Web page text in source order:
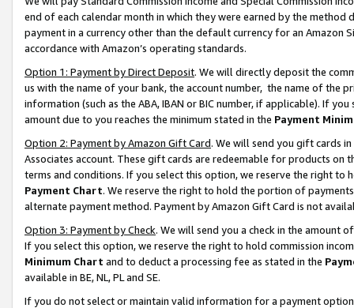
end of each calendar month in which they were earned by the
payment in a currency other than the default currency for an Amazon
accordance with Amazon’s operating standards.
Option 1: Payment by Direct Deposit. We will directly deposit the
us with the name of your bank, the account number, the name of the
information (such as the ABA, IBAN or BIC number, if applicable). If
amount due to you reaches the minimum stated in the Payment
Option 2: Payment by Amazon Gift Card. We will send you gift cards
Associates account. These gift cards are redeemable for products on
terms and conditions. If you select this option, we reserve the right to
Payment Chart. We reserve the right to hold the portion of
alternate payment method. Payment by Amazon Gift Card is not
Option 3: Payment by Check. We will send you a check in the amount
If you select this option, we reserve the right to hold commission
Minimum Chart and to deduct a processing fee as stated in the
available in BE, NL, PL and SE.
If you do not select or maintain valid information for a payment